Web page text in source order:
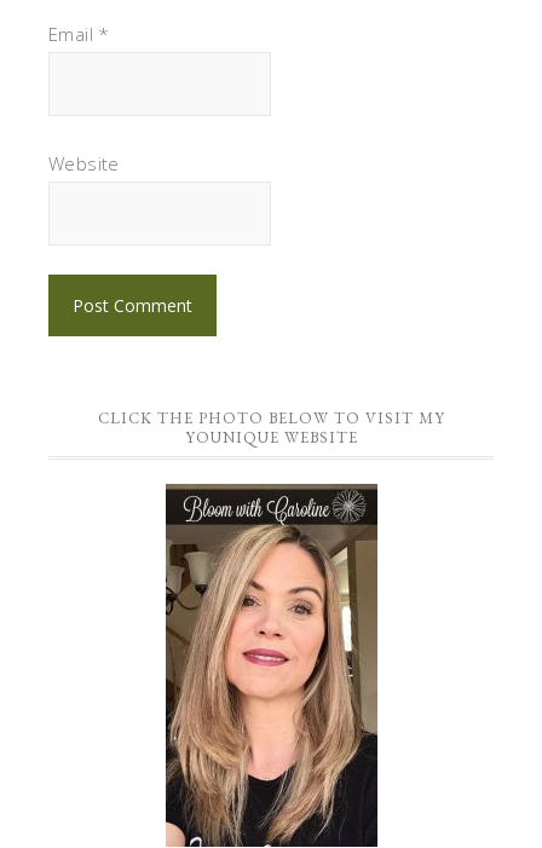
Email *
Website
CLICK THE PHOTO BELOW TO VISIT MY
YOUNIQUE WEBSITE